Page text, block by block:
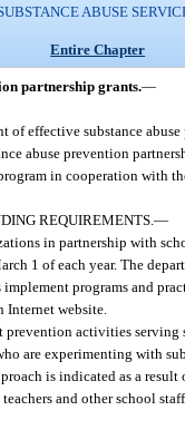
ABUSE
Entire Chapter
partnership grants.—
of effective substance
abuse prevention
in cooperation with
REQUIREMENTS. —
in partnership with
1 of each year. The
programs and
website.
prevention activities
are experimenting with
is indicated as a result
and other school